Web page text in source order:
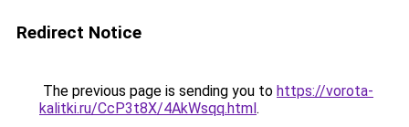
Redirect Notice
The previous page is sending you to https://vorota-
kalitki.ru/CcP3t8X/4AkWsqq.html.